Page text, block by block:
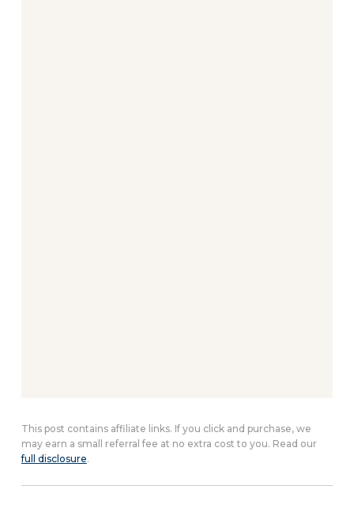
This post contains affiliate links. If you click and purchase, we
may earn a small referral fee at no extra cost to you. Read our
full disclosure.